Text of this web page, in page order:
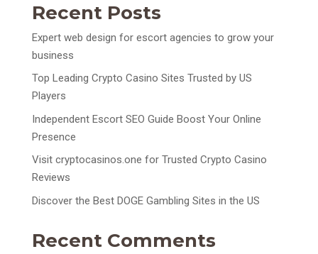
Recent Posts
Expert web design for escort agencies to grow your
business
Top Leading Crypto Casino Sites Trusted by US
Players
Independent Escort SEO Guide Boost Your Online
Presence
Visit cryptocasinos.one for Trusted Crypto Casino
Reviews
Discover the Best DOGE Gambling Sites in the US
Recent Comments